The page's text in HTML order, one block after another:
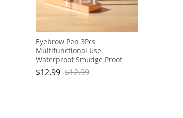
Eyebrow Pen 3Pcs
Multifunctional Use
Waterproof Smudge Proof
Makeup Contour Eyeliner
Brow Pencils Set for Women
$12.99 $12.99